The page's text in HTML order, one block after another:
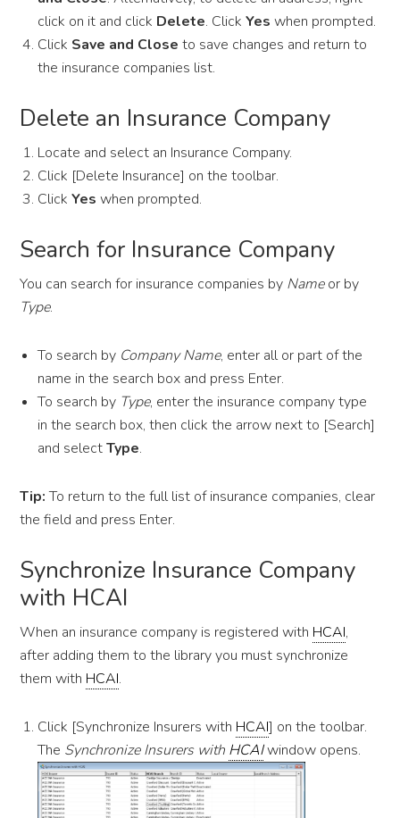
click on it and click Delete. ClickYes when prompted.
Click Save and Close to save changes and return to
the insurance companies list.
Delete an Insurance Company
Locate and select an Insurance Company.
Click [Delete Insurance] on the toolbar.
ClickYes when prompted.
Search for Insurance Company
You can search for insurance companies by Nameor by
Type.
To search by Company Name, enter all or part of the
name in the search box and press Enter.
To search by Type, enter the insurance company type
in the search box, then click the arrow next to [Search]
and selectType.
Tip:To return to the full list of insurance companies, clear
the field and press Enter.
Synchronize Insurance Company
with HCAI
When an insurance company is registered with HCAI,
after adding them to the library you must synchronize
them with HCAI.
Click [Synchronize Insurers with HCAI] on the toolbar.
The Synchronize Insurers with HCAIwindow opens.